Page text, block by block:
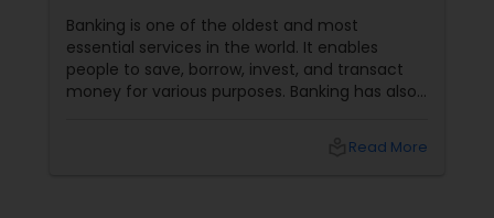
Banking is one of the oldest and most
essential services in the world. It enables
people to save, borrow, invest, and transact
money for various purposes. Banking has also
advancements in technology and innovation.
Read More